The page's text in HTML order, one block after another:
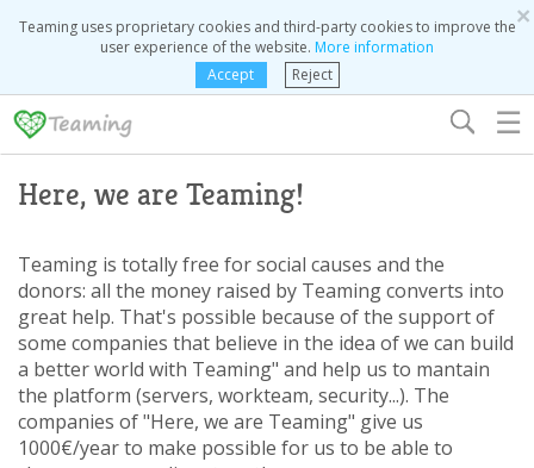
×
Teaming uses proprietary cookies and third-party cookies to improve the
user experience of the website. More information
Accept
Reject
☰
Here, we are Teaming!
Teaming is totally free for social causes and the
donors: all the money raised by Teaming converts into
great help. That's possible because of the support of
some companies that believe in the idea of we can build
a better world with Teaming" and help us to mantain
the platform (servers, workteam, security...). The
companies of "Here, we are Teaming" give us
1000€/year to make possible for us to be able to